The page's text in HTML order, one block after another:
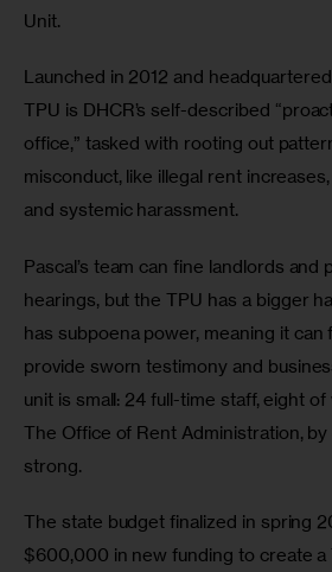
Unit.
Launched in 2012 and
TPU is DHCR’s self-described
office,” tasked with rooting out
misconduct, like illegal rent
and systemic harassment.
Pascal’s team can fine landlords and
hearings, but the TPU has a bigger
has subpoena power, meaning it
provide sworn testimony and
unit is small: 24 full-time staff, eight
The Office of Rent Administration,
strong.
The state budget finalized in spring
$600,000 in new funding to create a